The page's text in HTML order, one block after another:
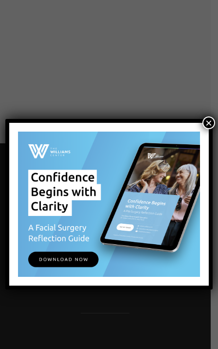
Our Locations
LATHAM, ALBANY, NY
1072 Troy-Schenectady Rd
Latham , NY 12110
Get Directions
×